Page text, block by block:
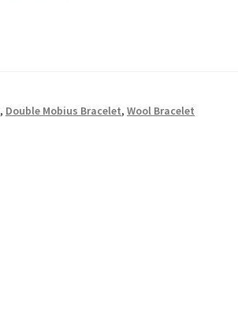
, Double Mobius Bracelet,Wool Bracelet